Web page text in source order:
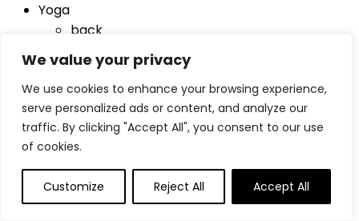
We value your privacy
We use cookies to enhance your browsing experience,
serve personalized ads or content, and analyze our
traffic. By clicking "Accept All", you consent to our use
of cookies.
Customize Reject All Accept All
Yoga
back
Blocks
Foam Wedges
Mat Bags
Mats
Sandbags
Towels
Yoga Straps
Blog